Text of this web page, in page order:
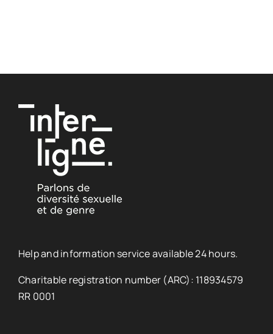
Help and information service available 24 hours.
Charitable registration number (ARC): 118934579
RR 0001